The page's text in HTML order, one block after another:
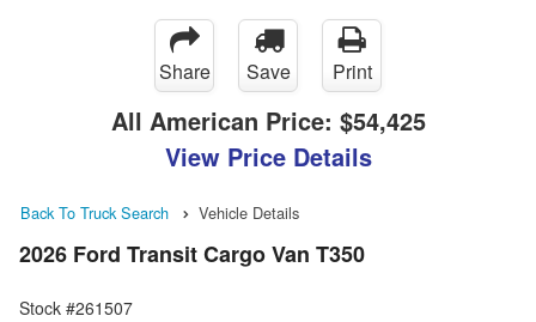
Share Save Print
All American Price: $54,425
View Price Details
Back To Truck Search Vehicle Details
2026 Ford Transit Cargo Van T350
Stock #261507